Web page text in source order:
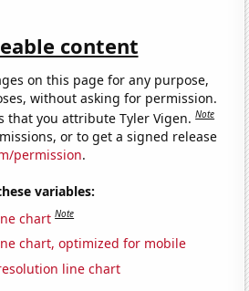
content
on this page for any purpose,
without asking for permission.
that you attribute Tyler Vigen.Note
or to get a signed release
permission.
variables:
chart Note
chart, optimized for mobile
line chart